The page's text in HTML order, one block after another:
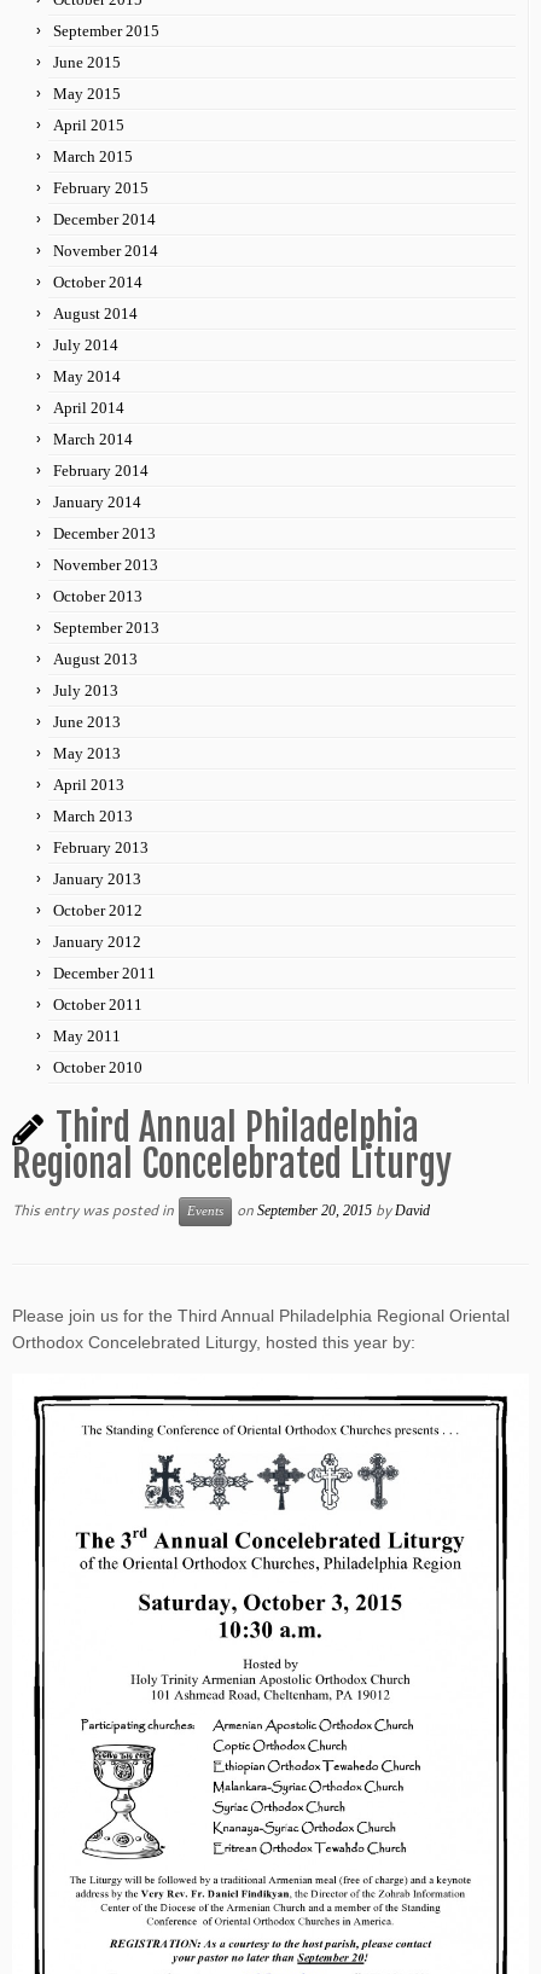
September 2015
June 2015
May 2015
April 2015
March 2015
February 2015
December 2014
November 2014
October 2014
August 2014
July 2014
May 2014
April 2014
March 2014
February 2014
January 2014
December 2013
November 2013
October 2013
September 2013
August 2013
July 2013
June 2013
May 2013
April 2013
March 2013
February 2013
January 2013
October 2012
January 2012
December 2011
October 2011
May 2011
October 2010
Third Annual Philadelphia
Regional Concelebrated Liturgy
This entry was posted in Events on September 20, 2015 byDavid
Please join us for the Third Annual Philadelphia Regional Oriental
Orthodox Concelebrated Liturgy, hosted this year by: